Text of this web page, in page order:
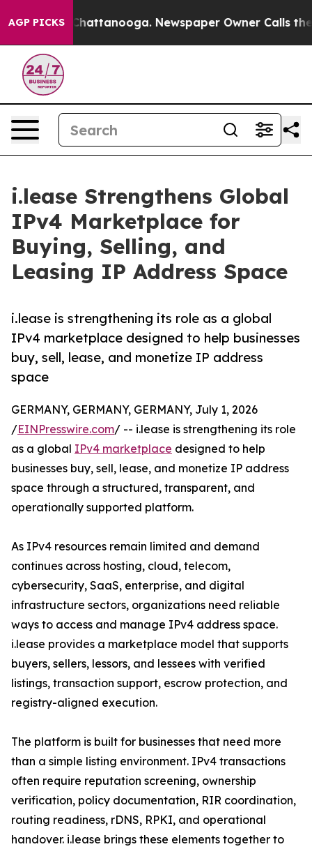
AGP PICKS
in Chattanooga. Newspaper Owner Calls the
i.lease Strengthens Global
IPv4 Marketplace for
Buying, Selling, and
Leasing IP Address Space
i.lease is strengthening its role as a global
IPv4 marketplace designed to help businesses
buy, sell, lease, and monetize IP address
space
GERMANY, GERMANY, GERMANY, July 1, 2026
/EINPresswire.com/ -- i.lease is strengthening its role
as a global IPv4 marketplace designed to help
businesses buy, sell, lease, and monetize IP address
space through a structured, transparent, and
operationally supported platform.
As IPv4 resources remain limited and demand
continues across hosting, cloud, telecom,
cybersecurity, SaaS, enterprise, and digital
infrastructure sectors, organizations need reliable
ways to access and manage IPv4 address space.
i.lease provides a marketplace model that supports
buyers, sellers, lessors, and lessees with verified
listings, transaction support, escrow protection, and
registry-aligned execution.
The platform is built for businesses that need more
than a simple listing environment. IPv4 transactions
often require reputation screening, ownership
verification, policy documentation, RIR coordination,
routing readiness, rDNS, RPKI, and operational
handover. i.lease brings these elements together to